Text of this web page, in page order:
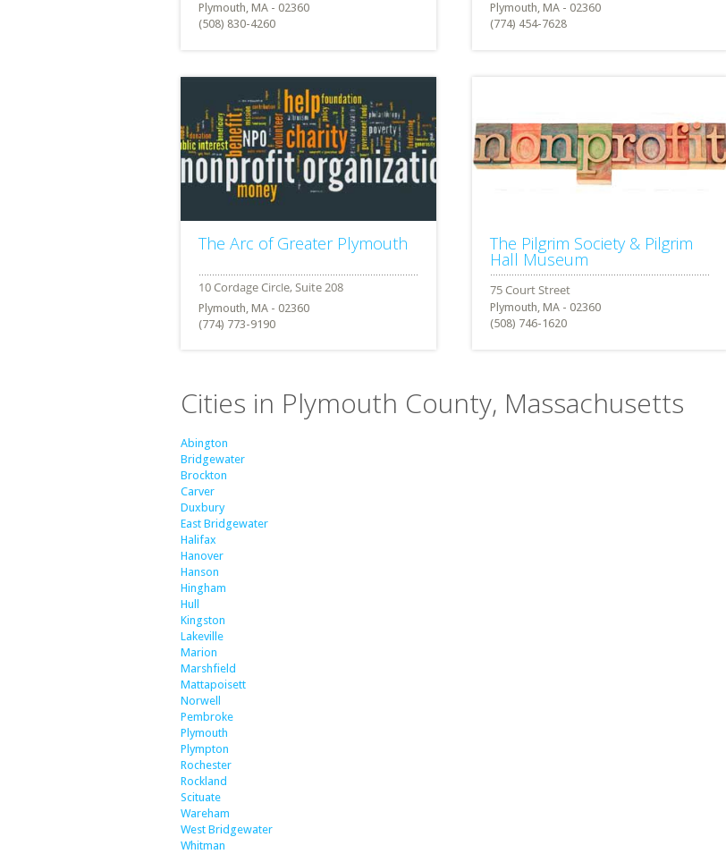
Plymouth, MA - 02360
(508) 830-4260
Plymouth, MA - 02360
(774) 454-7628
The Arc of Greater Plymouth
Plymouth, MA - 02360
(774) 773-9190
The Pilgrim Society & Pilgrim
Hall Museum
Plymouth, MA - 02360
(508) 746-1620
Cities in Plymouth County, Massachusetts
Abington
Bridgewater
Brockton
Carver
Duxbury
East Bridgewater
Halifax
Hanover
Hanson
Hingham
Hull
Kingston
Lakeville
Marion
Marshfield
Mattapoisett
Norwell
Pembroke
Plymouth
Plympton
Rochester
Rockland
Scituate
Wareham
West Bridgewater
Whitman